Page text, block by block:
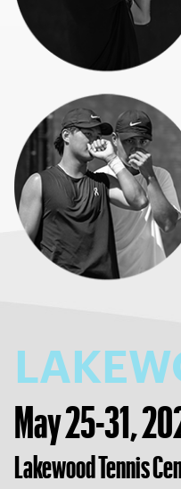
May 25-31,
Lakewood Tennis